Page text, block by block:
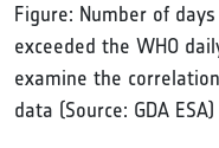
Figure: Number of
exceeded the WHO
examine the
data (Source: GDA ESA)